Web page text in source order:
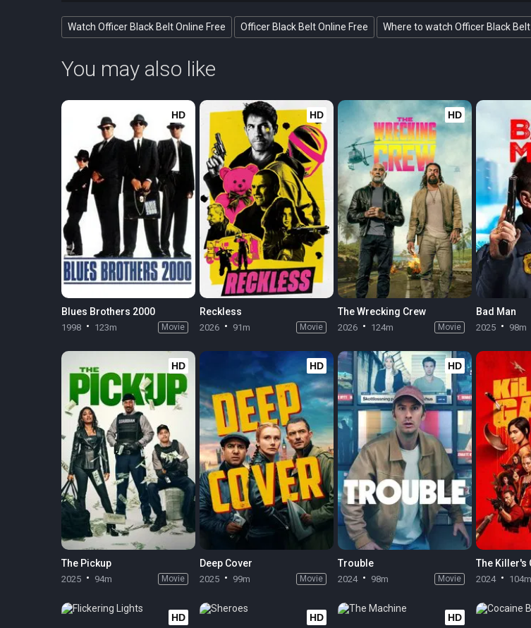
Watch Officer Black Belt Online Free Officer Black Belt Online Free Where to watch Officer Black Belt
You may also like
HD
Blues Brothers 2000
1998 123m Movie
HD
Reckless
2026 91m Movie
HD
The Wrecking Crew
2026 124m Movie
Bad Man
2025 98m
HD
The Pickup
2025 94m Movie
HD
Deep Cover
2025 99m Movie
HD
Trouble
2024 98m Movie
The Killer's
2024 104m
HD HD HD